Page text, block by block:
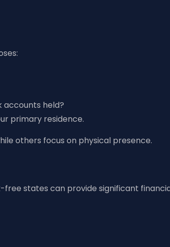
accounts held?
primary residence.
others focus on physical presence.
states can provide significant